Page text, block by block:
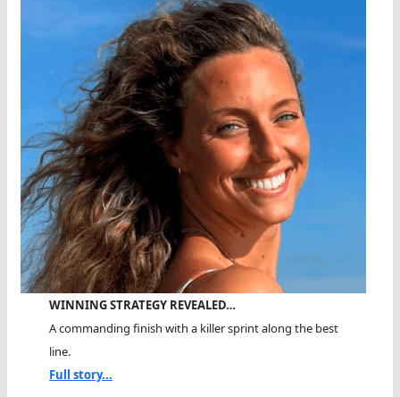
WINNING STRATEGY REVEALED…
A commanding finish with a killer sprint along the best
line.
Full story...